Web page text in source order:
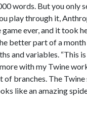
words. But you only
play through it,
ever, and it took
better part of a
and variables. “This
with my Twine
of branches. The
like an amazing